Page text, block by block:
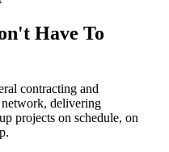
Have To
contracting and
delivering
projects on schedule, on